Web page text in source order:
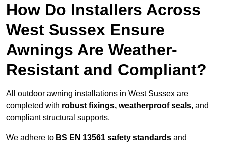
How Do Installers Across
West Sussex Ensure
Awnings Are Weather-
Resistant and Compliant?
All outdoor awning installations in West Sussex are
completed with robust fixings, weatherproof seals, and
compliant structural supports.
We adhere to BS EN 13561 safety standards and